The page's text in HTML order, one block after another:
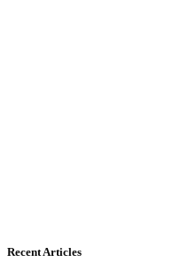
Recent Articles